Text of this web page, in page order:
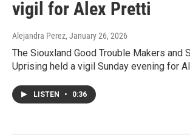
vigil for Alex Pretti
Alejandra Perez, January 26, 2026
The Siouxland Good Trouble Makers and
Uprising held a vigil Sunday evening for
LISTEN • 0:36